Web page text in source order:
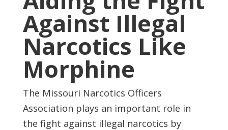
Against Illegal
Narcotics Like
Morphine
The Missouri Narcotics Officers
Association plays an important role in
the fight against illegal narcotics by